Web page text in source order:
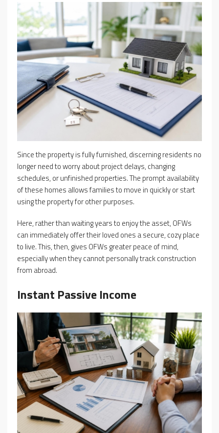
Since the property is fully furnished, discerning residents no
longer need to worry about project delays, changing
schedules, or unfinished properties. The prompt availability
of these homes allows families to move in quickly or start
using the property for other purposes.
Here, rather than waiting years to enjoy the asset, OFWs
can immediately offer their loved ones a secure, cozy place
to live. This, then, gives OFWs greater peace of mind,
especially when they cannot personally track construction
from abroad.
Instant Passive Income